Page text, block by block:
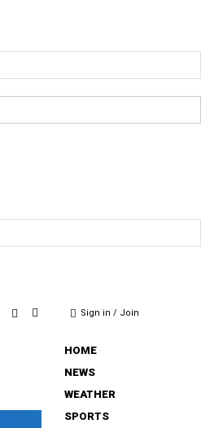
Sign in / Join
HOME
NEWS
WEATHER
SPORTS